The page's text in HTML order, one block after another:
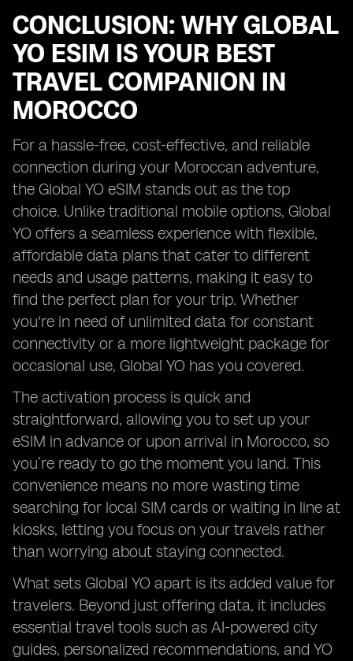
CONCLUSION: WHY GLOBAL
YO ESIM IS YOUR BEST
TRAVEL COMPANION IN
MOROCCO
For a hassle-free, cost-effective, and reliable
connection during your Moroccan adventure,
the Global YO eSIM stands out as the top
choice. Unlike traditional mobile options, Global
YO offers a seamless experience with flexible,
affordable data plans that cater to different
needs and usage patterns, making it easy to
find the perfect plan for your trip. Whether
you're in need of unlimited data for constant
connectivity or a more lightweight package for
occasional use, Global YO has you covered.
The activation process is quick and
straightforward, allowing you to set up your
eSIM in advance or upon arrival in Morocco, so
you’re ready to go the moment you land. This
convenience means no more wasting time
searching for local SIM cards or waiting in line at
kiosks, letting you focus on your travels rather
than worrying about staying connected.
What sets Global YO apart is its added value for
travelers. Beyond just offering data, it includes
essential travel tools such as AI-powered city
guides, personalized recommendations, and YO